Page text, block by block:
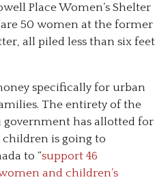
Place Women’s Shelter
50 women at the former
all piled less than six feet
specifically for urban
The entirety of the
has allotted for
is going to
to “support 46
and children’s